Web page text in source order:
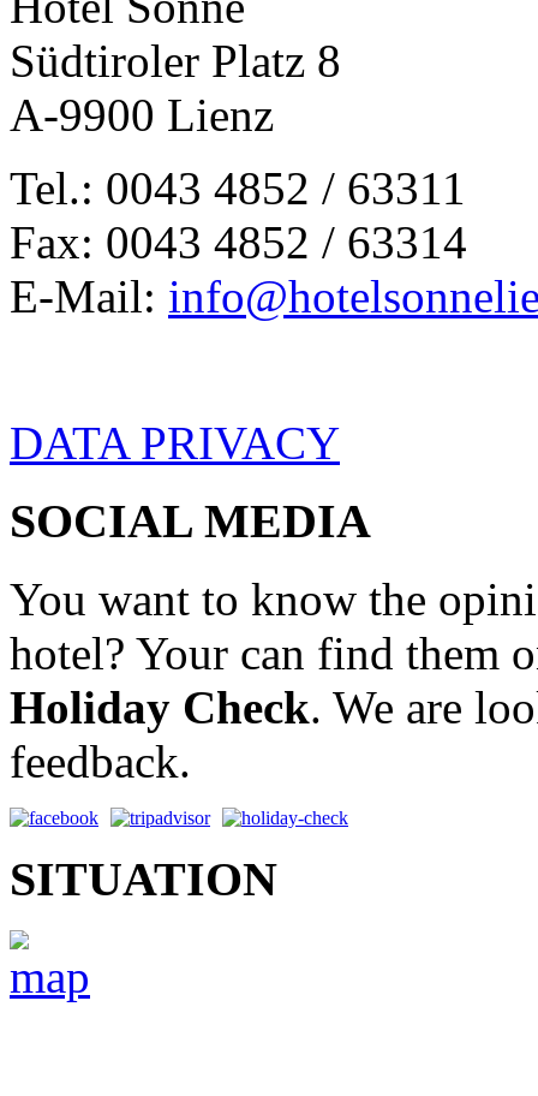
Südtiroler Platz 8
A-9900 Lienz
Tel.: 0043 4852 / 63311
Fax: 0043 4852 / 63314
E-Mail:
DATA PRIVACY
SOCIAL MEDIA
You want to know the
hotel? Your can find them
Holiday Check. We are
feedback.
SITUATION